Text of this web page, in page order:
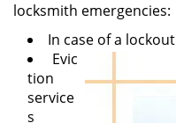
locksmith emergencies:
In case of a lockout
Evic
tion
service
s